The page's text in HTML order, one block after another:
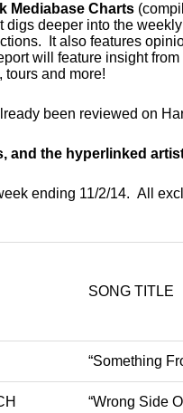
Mediabase Charts
deeper into the
It also features
will feature insight
tours and more!
been reviewed on
the hyperlinked
ending 11/2/14. All
SONG TITLE
“Something
“Wrong Side